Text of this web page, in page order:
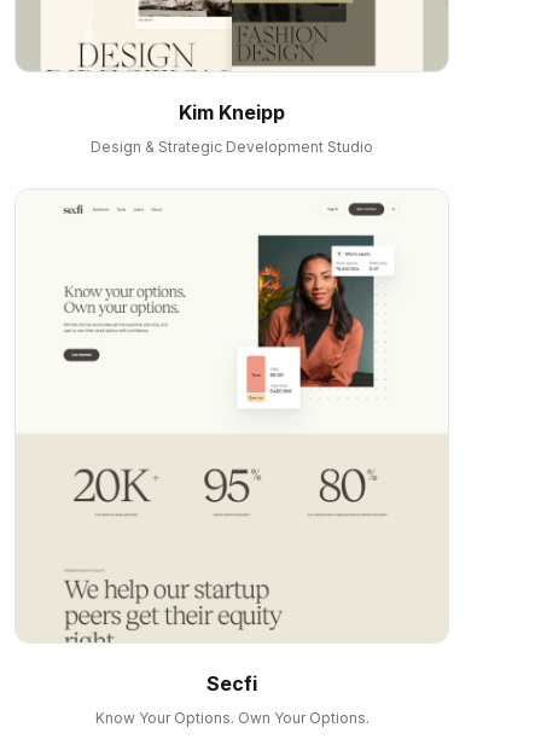
Kim Kneipp
Design & Strategic Development Studio
Secfi
Know Your Options. Own Your Options.